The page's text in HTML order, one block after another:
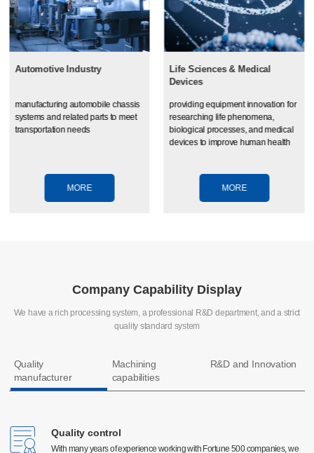
Automotive Industry
manufacturing automobile chassis
systems and related parts to meet
transportation needs
MORE
Life Sciences & Medical
Devices
providing equipment innovation for
researching life phenomena,
biological processes, and medical
devices to improve human health
MORE
Company Capability Display
We have a rich processing system, a professional R&D department, and a strict
quality standard system
Quality
manufacturer
Machining
capabilities
R&D and Innovation
Quality control
With many years of experience working with Fortune 500 companies, we
CNC machining
Quality control
With many years of experience working with Fortune 500 companies, we